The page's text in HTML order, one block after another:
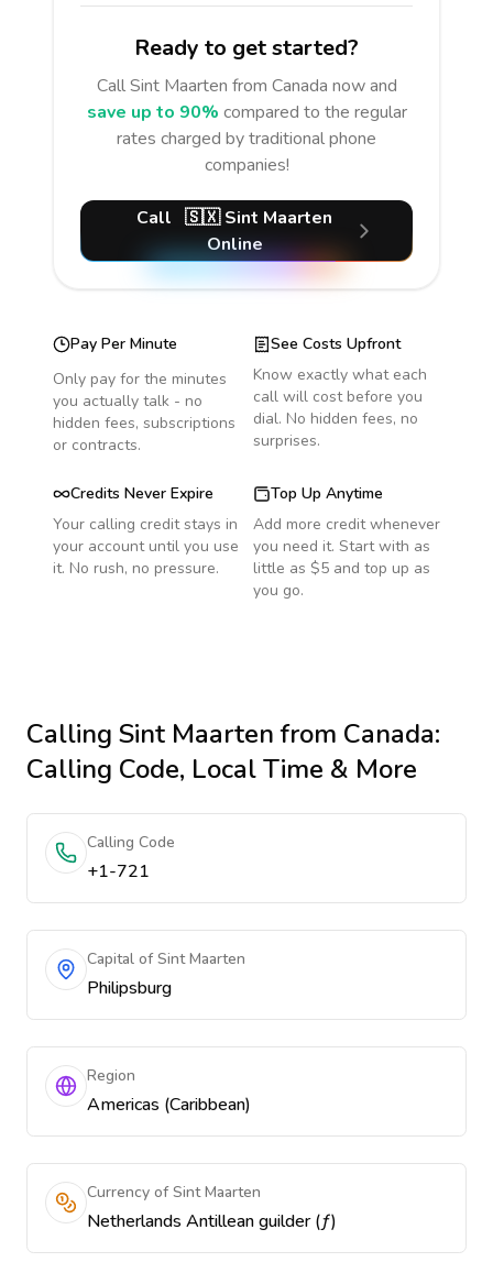
Ready to get started?
CallSint Maarten from Canada now and
save up to 90% compared to the regular
rates charged by traditional phone
companies!
Call 🇸🇽 Sint Maarten
Online
Pay Per Minute
Only pay for the minutes
you actually talk - no
hidden fees, subscriptions
or contracts.
See Costs Upfront
Know exactly what each
call will cost before you
dial. No hidden fees, no
surprises.
Credits Never Expire
Your calling credit stays in
your account until you use
it. No rush, no pressure.
Top Up Anytime
Add more credit whenever
you need it. Start with as
little as $5 and top up as
you go.
Calling Sint Maartenfrom Canada:
Calling Code, Local Time & More
Calling Code
+1-721
Capital of Sint Maarten
Philipsburg
Region
Americas (Caribbean)
Currency of Sint Maarten
Netherlands Antillean guilder (ƒ)